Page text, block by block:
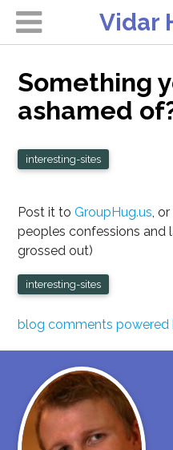
Vidar
Something
ashamed
interesting-sites
Post it toGroupHug.us,
peoples confessions and
grossed out)
interesting-sites
blog comments powered